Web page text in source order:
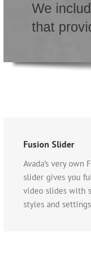
We
that
Fusion Slider
Avada’s very
slider gives you
video slides with
styles and